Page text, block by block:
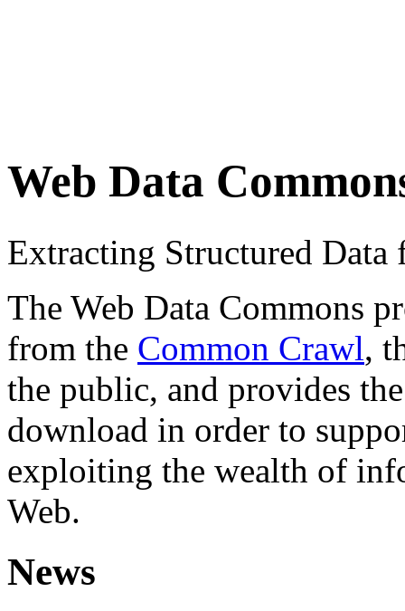
Web Data
Extracting Structured
The Web Data Commons
from the Common Crawl,
the public, and provides
download in order to
exploiting the wealth of
Web.
News